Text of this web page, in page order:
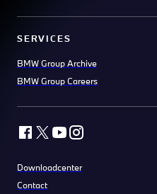
SERVICES
BMW Group Archive
BMW Group Careers
Downloadcenter
Contact